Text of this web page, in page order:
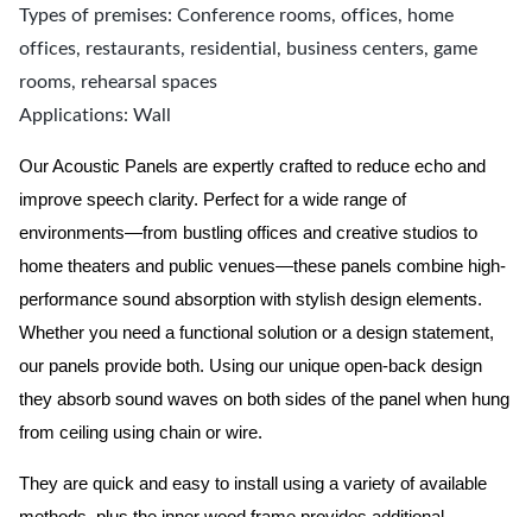
Types of premises: Conference rooms, offices, home
offices, restaurants, residential, business centers, game
rooms, rehearsal spaces
Applications: Wall
Our Acoustic Panels are expertly crafted to reduce echo and
improve speech clarity. Perfect for a wide range of
environments—from bustling offices and creative studios to
home theaters and public venues—these panels combine high-
performance sound absorption with stylish design elements.
Whether you need a functional solution or a design statement,
our panels provide both. Using our unique open-back design
they absorb sound waves on both sides of the panel when hung
from ceiling using chain or wire.
They are quick and easy to install using a variety of available